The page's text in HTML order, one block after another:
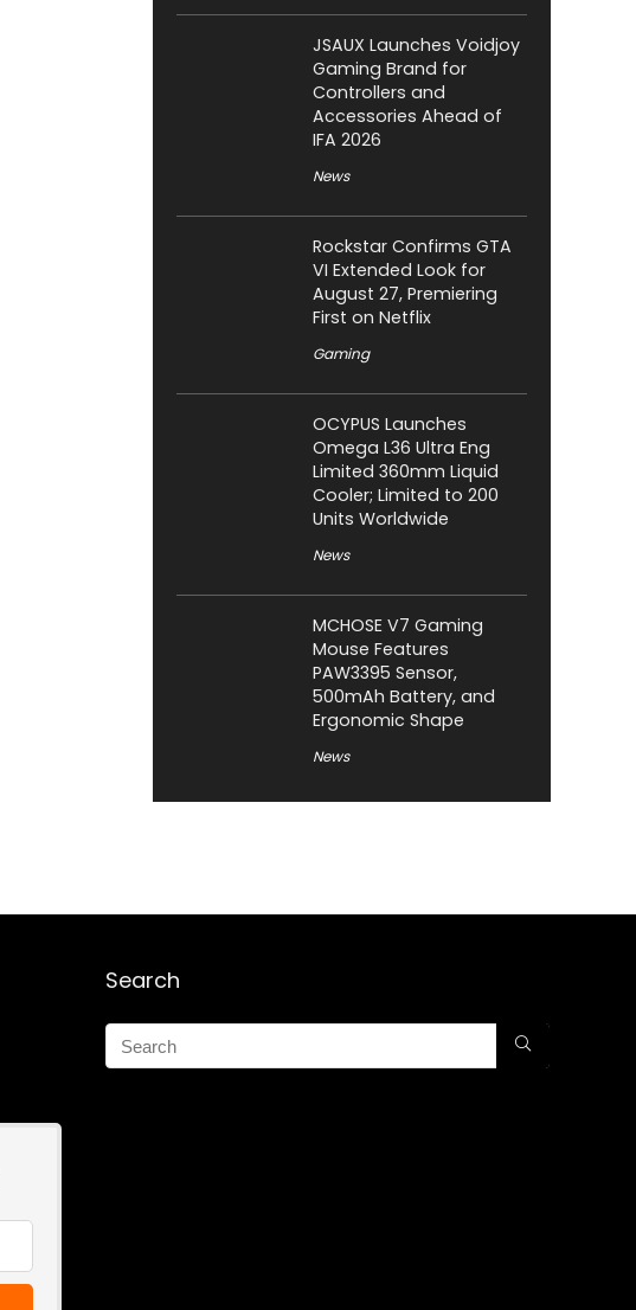
JSAUX Launches Voidjoy
Gaming Brand for
Controllers and
Accessories Ahead of
IFA 2026
News
Rockstar Confirms GTA
VI Extended Look for
August 27, Premiering
First on Netflix
Gaming
OCYPUS Launches
Omega L36 Ultra Eng
Limited 360mm Liquid
Cooler; Limited to 200
Units Worldwide
News
MCHOSE V7 Gaming
Mouse Features
PAW3395 Sensor,
500mAh Battery, and
Ergonomic Shape
News
Search